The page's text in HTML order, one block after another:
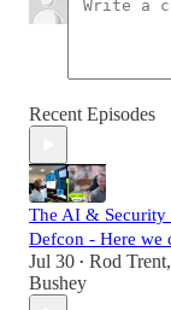
Recent Episodes
The AI & Security
Defcon - Here we
Jul 30 • Rod Trent,
Bushey